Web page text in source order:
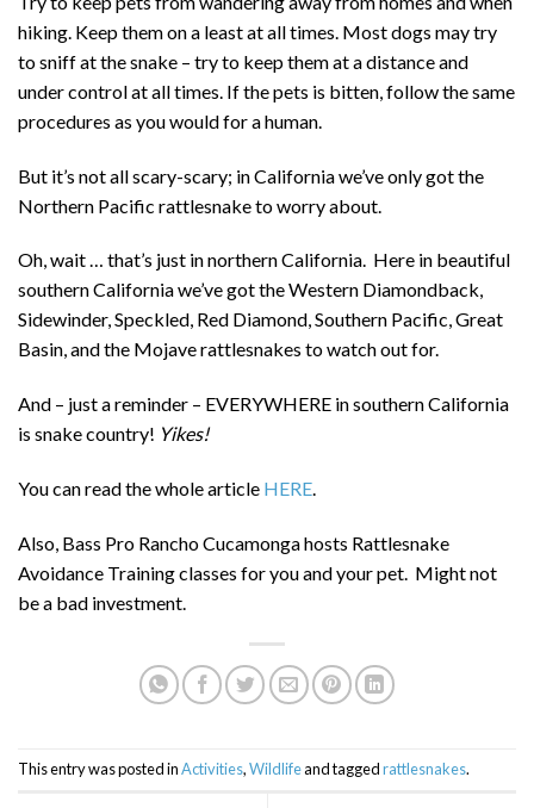
hiking. Keep them on a least at all times. Most dogs may try
to sniff at the snake – try to keep them at a distance and
under control at all times. If the pets is bitten, follow the same
procedures as you would for a human.
But it’s not all scary-scary; inCalifornia we’ve only got the
Northern Pacific rattlesnake to worry about.
Oh, wait … that’s just in northern California. Here in beautiful
southern California we’ve got the Western Diamondback,
Sidewinder, Speckled, Red Diamond, Southern Pacific, Great
Basin, and the Mojave rattlesnakes to watch out for.
And – just a reminder – EVERYWHERE in southern California
is snake country! Yikes!
You can read the whole article HERE.
Also, Bass Pro Rancho Cucamonga hosts Rattlesnake
Avoidance Training classes for you and your pet. Might not
be a bad investment.
This entry was posted inActivities,Wildlifeand taggedrattlesnakes.